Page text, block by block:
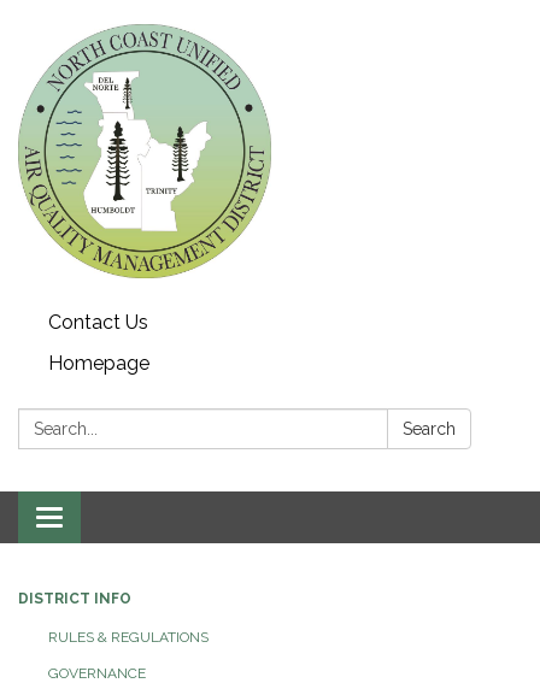
Contact Us
Homepage
Search: Search
Toggle navigation
DISTRICT INFO
RULES & REGULATIONS
GOVERNANCE